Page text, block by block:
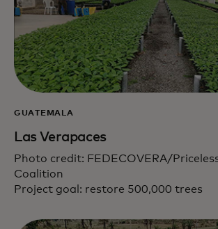
GUATEMALA
Las Verapaces
Photo credit: FEDECOVERA/
Coalition
Project goal: restore 500,000 trees